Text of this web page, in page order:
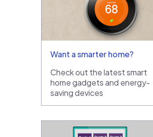
Want a smarter home?
Check out the latest smart
home gadgets and energy-
saving devices